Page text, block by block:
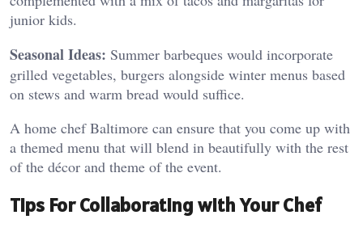
junior kids.
Seasonal Ideas: Summer barbeques would incorporate
grilled vegetables, burgers alongside winter menus based
on stews and warm bread would suffice.
A home chef Baltimore can ensure that you come up with
a themed menu that will blend in beautifully with the rest
of the décor and theme of the event.
Tips For Collaborating with Your Chef